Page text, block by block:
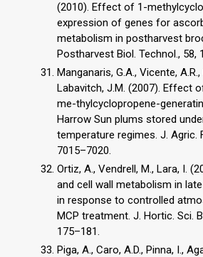
(2010). Effect of 1-
expression of genes for
metabolism in postharvest
Postharvest Biol. Technol., 58,
Manganaris, G.A., Vicente,
Labavitch, J.M. (2007). Effect
me-thylcyclopropene-
Harrow Sun plums stored
temperature regimes. J. Agric.
7015–7020.
Ortiz, A., Vendrell, M., Lara, I.
and cell wall metabolism in
in response to controlled
MCP treatment. J. Hortic. Sci.
175–181.
Piga, A., Caro, A.D., Pinna, I.,